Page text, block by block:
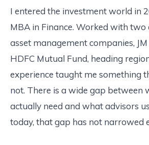
I entered the investment world in
MBA in Finance. Worked with
asset management companies,
HDFC Mutual Fund, heading
experience taught me something
not. There is a wide gap between
actually need and what advisors
today, that gap has not narrowed